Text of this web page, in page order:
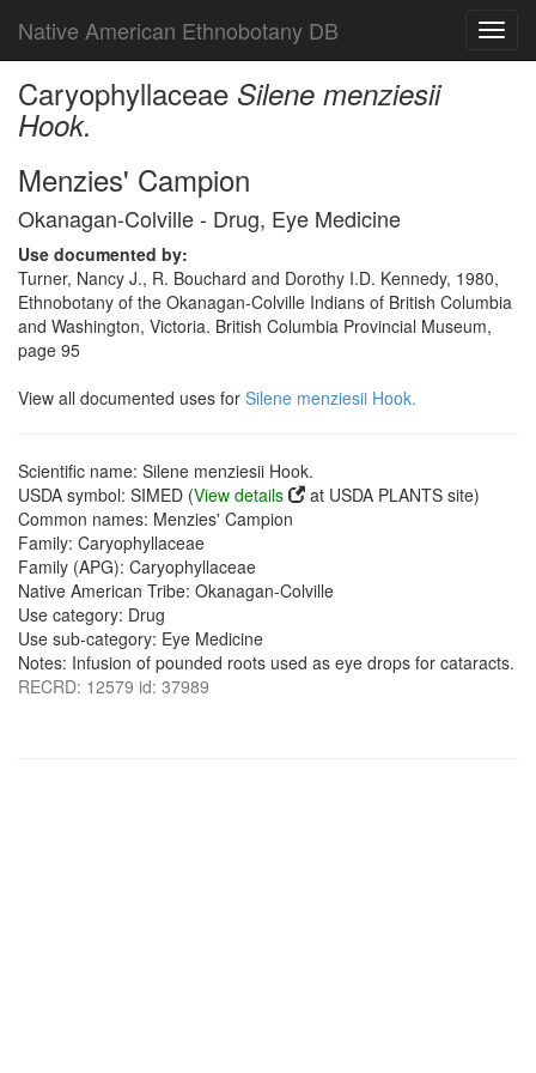
Native American Ethnobotany DB
Caryophyllaceae Silene menziesii
Hook.
Menzies' Campion
Okanagan-Colville - Drug, Eye Medicine
Use documented by:
Turner, Nancy J., R. Bouchard and Dorothy I.D. Kennedy, 1980,
Ethnobotany of the Okanagan-Colville Indians of British Columbia
and Washington, Victoria. British Columbia Provincial Museum,
page 95
View all documented uses for Silene menziesii Hook.
Scientific name: Silene menziesii Hook.
USDA symbol: SIMED (View details
at USDA PLANTS site)
Common names: Menzies' Campion
Family: Caryophyllaceae
Family (APG): Caryophyllaceae
Native American Tribe: Okanagan-Colville
Use category: Drug
Use sub-category: Eye Medicine
Notes: Infusion of pounded roots used as eye drops for cataracts.
RECRD: 12579 id: 37989